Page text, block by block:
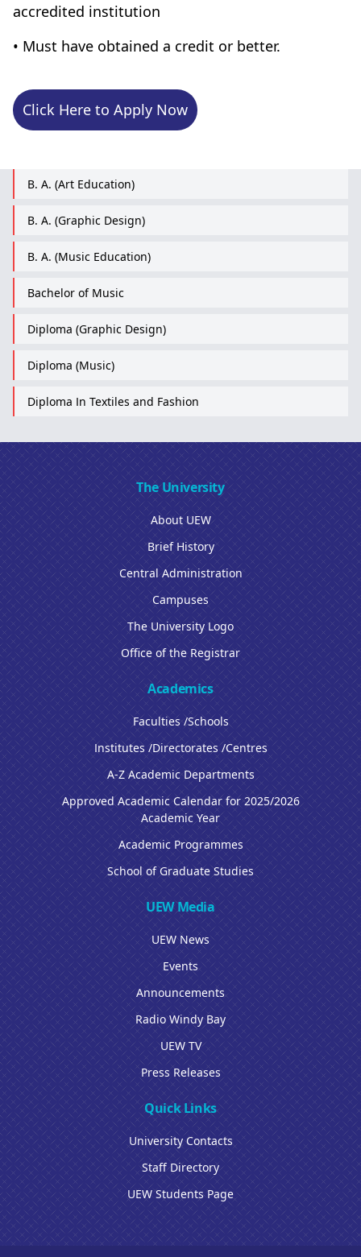
B. A. (Art Education)
B. A. (Graphic Design)
B. A. (Music Education)
Bachelor of Music
Diploma (Graphic Design)
Diploma (Music)
Diploma In Textiles and Fashion
accredited institution
• Must have obtained a credit or better.
Click Here to Apply Now
The University
About UEW
Brief History
Central Administration
Campuses
The University Logo
Office of the Registrar
Academics
Faculties /Schools
Institutes /Directorates /Centres
A-Z Academic Departments
Approved Academic Calendar for 2025/2026
Academic Year
Academic Programmes
School of Graduate Studies
UEW Media
UEW News
Events
Announcements
Radio Windy Bay
UEW TV
Press Releases
Quick Links
University Contacts
Staff Directory
UEW Students Page